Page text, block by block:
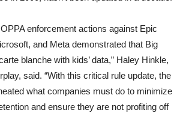
enforcement actions against Epic
and Meta demonstrated that Big
blanche with kids’ data,” Haley Hinkle,
said. “With this critical rule update, the
what companies must do to minimize
and ensure they are not profiting off